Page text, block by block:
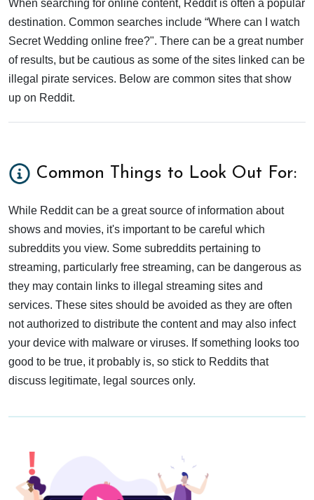
When searching for online content, Reddit is often a popular
destination. Common searches include “Where can I watch
Secret Wedding online free?". There can be a great number
of results, but be cautious as some of the sites linked can be
illegal pirate services. Below are common sites that show
up on Reddit.
Common Things to Look Out For:
While Reddit can be a great source of information about
shows and movies, it's important to be careful which
subreddits you view. Some subreddits pertaining to
streaming, particularly free streaming, can be dangerous as
they may contain links to illegal streaming sites and
services. These sites should be avoided as they are often
not authorized to distribute the content and may also infect
your device with malware or viruses. If something looks too
good to be true, it probably is, so stick to Reddits that
discuss legitimate, legal sources only.